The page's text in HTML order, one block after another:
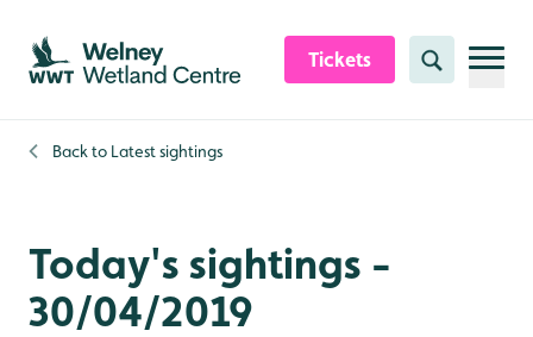
Skip to content header
Skip to main content
Skip to content footer
Tickets Search
Back to Latest sightings
Today's sightings -
30/04/2019